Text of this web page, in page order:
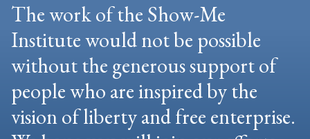
The work of the Show-Me
Institute would not be possible
without the generous support of
people who are inspired by the
vision of liberty and free enterprise.